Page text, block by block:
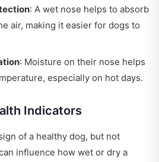
: A wet nose helps to absorb
air, making it easier for dogs to
: Moisture on their nose helps
especially on hot days.
Indicators
of a healthy dog, but not
influence how wet or dry a